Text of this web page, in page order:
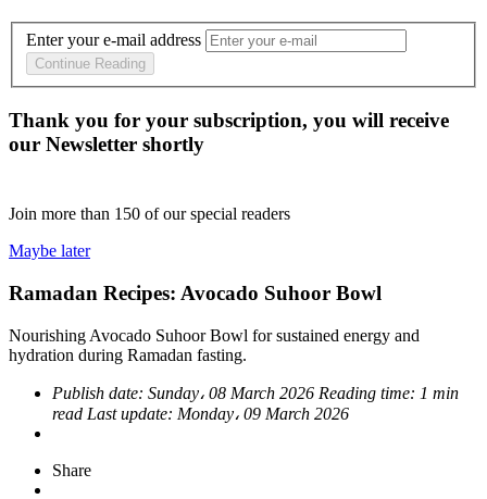
Enter your e-mail address
Continue Reading
Thank you for your subscription, you will receive
our Newsletter shortly
Join more than 150 of our special readers
Maybe later
Ramadan Recipes: Avocado Suhoor Bowl
Nourishing Avocado Suhoor Bowl for sustained energy and
hydration during Ramadan fasting.
Publish date: Sunday، 08 March 2026 Reading time: 1 min
read Last update: Monday، 09 March 2026
Share